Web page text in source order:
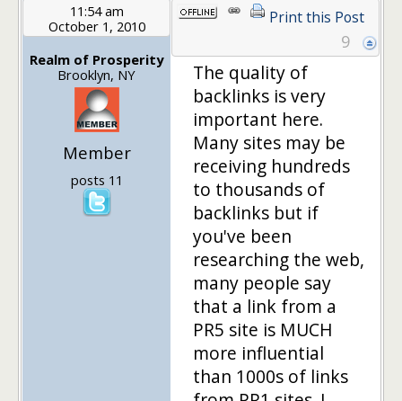
11:54 am
October 1, 2010
Realm of Prosperity
Brooklyn, NY
Member
posts 11
Print this Post
9
The quality of
backlinks is very
important here.
Many sites may be
receiving hundreds
to thousands of
backlinks but if
you've been
researching the web,
many people say
that a link from a
PR5 site is MUCH
more influential
than 1000s of links